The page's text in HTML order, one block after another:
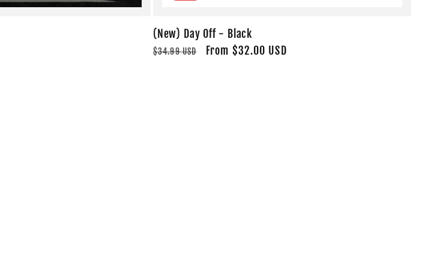
(New) Day Off - Black
Regular
$34.99 USD
Sale
From $32.00 USD